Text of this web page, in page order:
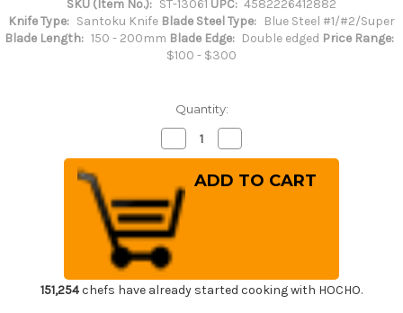
SKU (Item No.): ST-13061 UPC: 4582226412882
Knife Type: Santoku Knife Blade Steel Type: Blue Steel #1/#2/Super
Blade Length: 150 - 200mm Blade Edge: Double edged Price Range:
$100 - $300
Quantity:
Decrease
Quantity
of
Sakai
Takayuki
Aoniko
Blue
2
Steel
Japanese
Chef's
Santoku
Knife
180mm
Quantity
of
Sakai
Takayuki
Santoku
Knife
151,254chefs have already started cooking with HOCHO.